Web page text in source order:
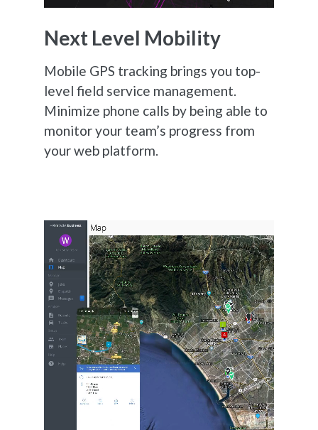
Next Level Mobility
Mobile GPS tracking brings you top-
level field service management.
Minimize phone calls by being able to
monitor your team’s progress from
your web platform.